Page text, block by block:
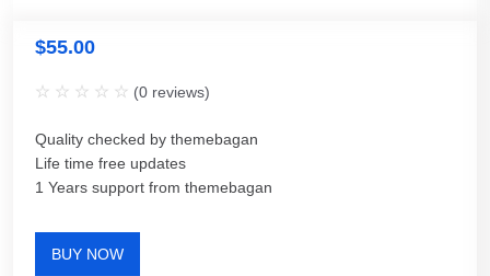
$55.00
(0 reviews)
Quality checked by themebagan
Life time free updates
1 Years support from themebagan
BUY NOW